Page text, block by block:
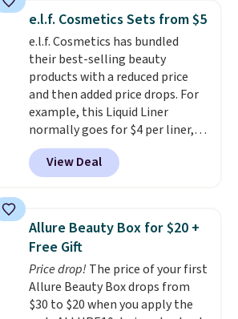
this La vie est belle Vanille Nude
Hair and Body Mist priced at $45.
Customers say that it has a
luxurious and long-lasting
scent. Log into your free Macy's
Rewards account to get free
shipping at $39. Otherwise,
shipping adds $10.95 to orders
below $49.
e.l.f. Cosmetics Sets from $5
e.l.f. Cosmetics has bundled
their best-selling beauty
products with a reduced price
and then added price drops. For
example, this Liquid Liner
normally goes for $4 per liner,
but you can get a two-pack for
$5. That works out to $2.50 per
liner, and no other store has it
this 2pk of Instant Lift Brown
Pencils for the same price.
Better yet, when you sign up for
a free Beauty Squad account,
you'll get free shipping on your
first order. Otherwise, shipping
View Deal
Allure Beauty Box for $20 +
Free Gift
Price drop! The price of your first
Allure Beauty Box drops from
$30 to $20 when you apply the